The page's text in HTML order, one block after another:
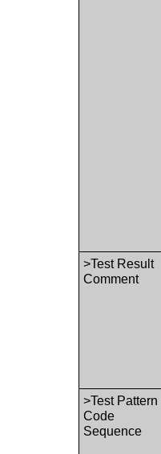
>Test Result
Comment
>Test Pattern
Code
Sequence